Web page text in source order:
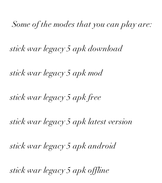
Some of the modes that you can play are:
stick war legacy 5 apk download
stick war legacy 5 apk mod
stick war legacy 5 apk free
stick war legacy 5 apk latest version
stick war legacy 5 apk android
stick war legacy 5 apk offline